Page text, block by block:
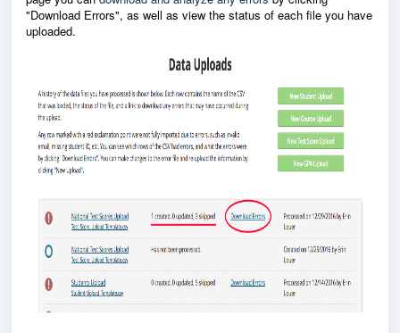
"Download Errors", as well as view the status of each file you have
uploaded.